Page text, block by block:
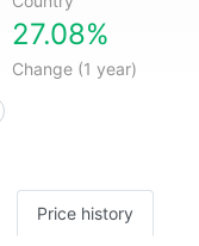
27.08%
Change (1 year)
Price history